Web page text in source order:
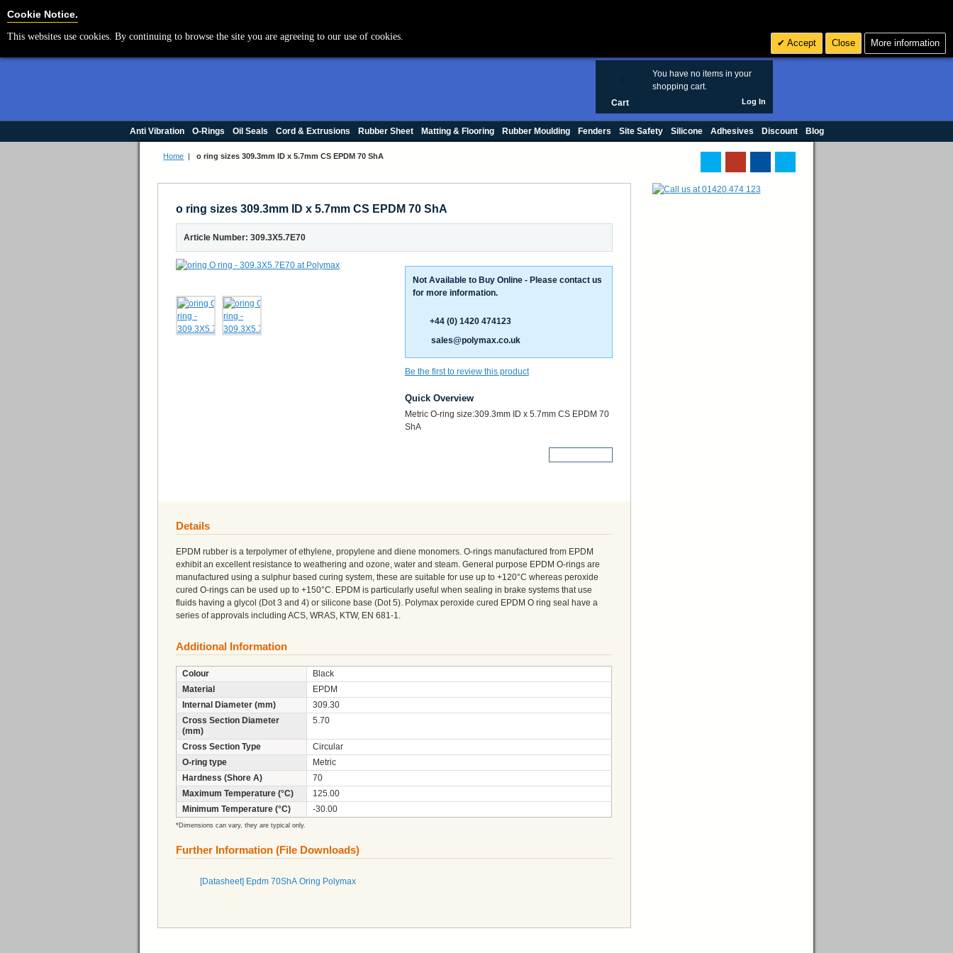
You have no items in your
shopping cart.
Cart Log In
Anti Vibration O-Rings Oil Seals Cord & Extrusions Rubber Sheet Matting & Flooring Rubber Moulding Fenders Site Safety Silicone Adhesives Discount Blog
Home | o ring sizes 309.3mm ID x 5.7mm CS EPDM 70 ShA
o ring sizes 309.3mm ID x 5.7mm CS EPDM 70 ShA
Article Number: 309.3X5.7E70
Not Available to Buy Online - Please contact us
for more information.
+44 (0) 1420 474123
sales@polymax.co.uk
Be the first to review this product
Quick Overview
Metric O-ring size:309.3mm ID x 5.7mm CS EPDM 70
ShA
Details
EPDM rubber is a terpolymer of ethylene, propylene and diene monomers. O-rings manufactured from EPDM
exhibit an excellent resistance to weathering and ozone, water and steam. General purpose EPDM O-rings are
manufactured using a sulphur based curing system, these are suitable for use up to +120°C whereas peroxide
cured O-rings can be used up to +150°C. EPDM is particularly useful when sealing in brake systems that use
fluids having a glycol (Dot 3 and 4) or silicone base (Dot 5). Polymax peroxide cured EPDM O ring seal have a
series of approvals including ACS, WRAS, KTW, EN 681-1.
Additional Information
Colour
Black
Material
EPDM
Internal Diameter (mm)
309.30
Cross Section Diameter
(mm)
5.70
Cross Section Type
Circular
O-ring type
Metric
Hardness (Shore A)
70
Maximum Temperature (°C)
125.00
Minimum Temperature (°C)
-30.00
*Dimensions can vary, they are typical only.
Further Information (File Downloads)
[Datasheet] Epdm 70ShA Oring Polymax
Cookie Notice.
This websites use cookies. By continuing to browse the site you are agreeing to our use of cookies.
Accept Close More information
Cookie Settings